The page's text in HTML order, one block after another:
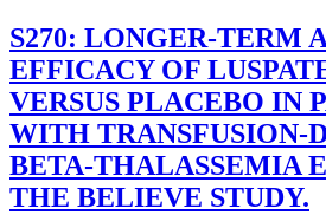
S270: LONGER-TERM
EFFICACY OF
VERSUS PLACEBO IN
WITH TRANSFUSION-
BETA-THALASSEMIA
THE BELIEVE STUDY.